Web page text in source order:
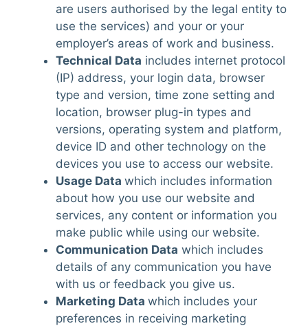
are users authorised by the legal entity to
use the services) and your or your
employer’s areas of work and business.
Technical Data includes internet protocol
(IP) address, your login data, browser
type and version, time zone setting and
location, browser plug-in types and
versions, operating system and platform,
device ID and other technology on the
devices you use to access our website.
Usage Data which includes information
about how you use our website and
services, any content or information you
make public while using our website.
Communication Data which includes
details of any communication you have
with us or feedback you give us.
Marketing Data which includes your
preferences in receiving marketing